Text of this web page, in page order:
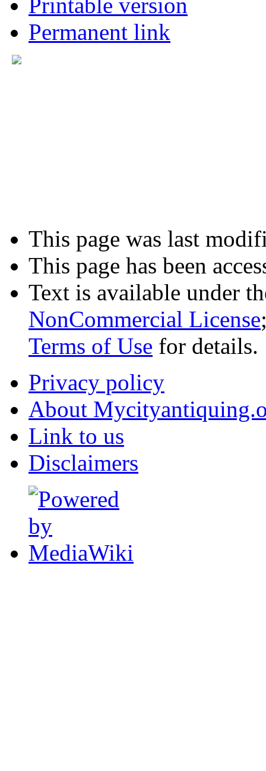
Permanent link
This page was last
This page has been
Text is available under
NonCommercial License
Terms of Use for details.
Privacy policy
About
Link to us
Disclaimers